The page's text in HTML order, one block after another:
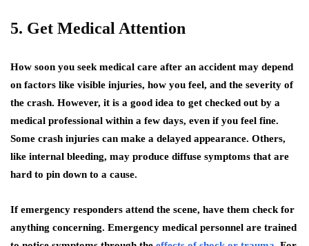
5. Get Medical Attention
How soon you seek medical care after an accident may depend
on factors like visible injuries, how you feel, and the severity of
the crash. However, it is a good idea to get checked out by a
medical professional within a few days, even if you feel fine.
Some crash injuries can make a delayed appearance. Others,
like internal bleeding, may produce diffuse symptoms that are
hard to pin down to a cause.
If emergency responders attend the scene, have them check for
anything concerning. Emergency medical personnel are trained